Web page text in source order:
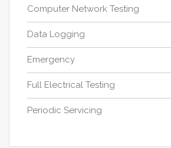
Computer Network Testing
Data Logging
Emergency
Full Electrical Testing
Periodic Servicing